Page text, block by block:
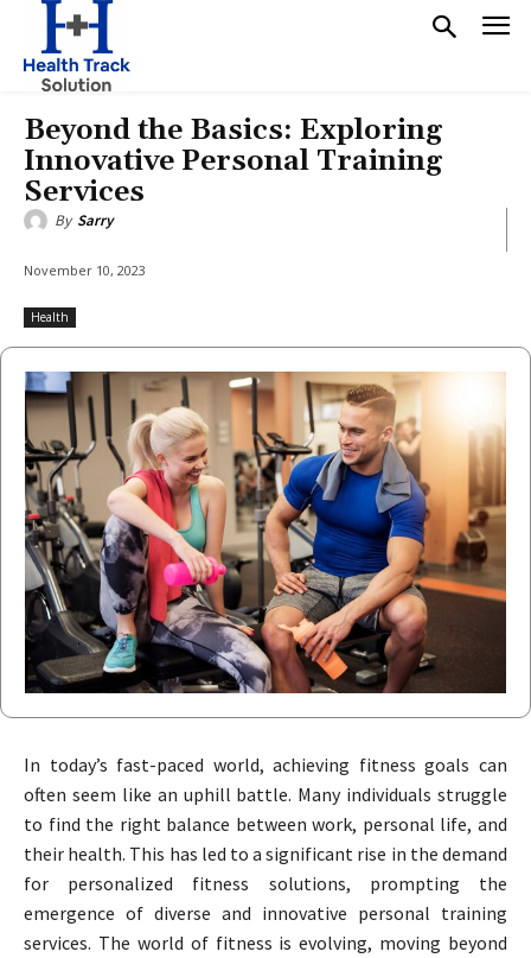
Beyond the Basics: Exploring
Innovative Personal Training
Services
By Sarry
November 10, 2023
Health
In today’s fast-paced world, achieving fitness goals can
often seem like an uphill battle. Many individuals struggle
to find the right balance between work, personal life, and
their health. This has led to a significant rise in the demand
for personalized fitness solutions, prompting the
emergence of diverse and innovative personal training
services. The world of fitness is evolving, moving beyond